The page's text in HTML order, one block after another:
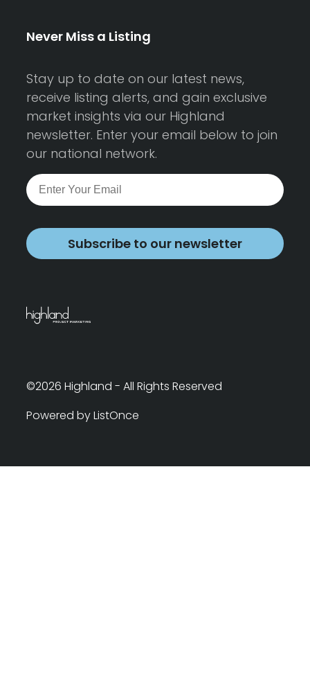
Never Miss a Listing
Stay up to date on our latest news,
receive listing alerts, and gain exclusive
market insights via our Highland
newsletter. Enter your email below to join
our national network.
Subscribe to our newsletter
©2026 Highland - All Rights Reserved
Powered by ListOnce